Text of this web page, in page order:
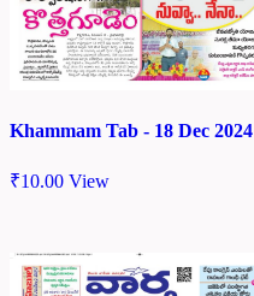
Khammam Tab - 18 Dec 2024
₹10.00 View